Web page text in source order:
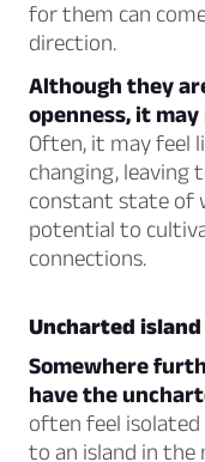
for them can
direction.
Although they
openness, it
Often, it may feel
changing, leaving
constant state of
potential to
connections.
Uncharted island
Somewhere
have the
often feel
to an island in the